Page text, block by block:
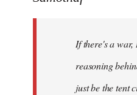
libcom.orgIf there's a war,
reasoning
just be the tent